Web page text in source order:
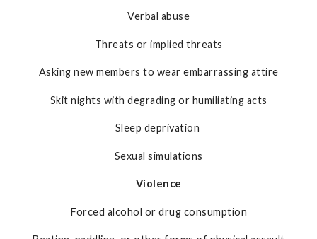
Verbal abuse
Threats or implied threats
Asking new members to wear embarrassing attire
Skit nights with degrading or humiliating acts
Sleep deprivation
Sexual simulations
Violence
Forced alcohol or drug consumption